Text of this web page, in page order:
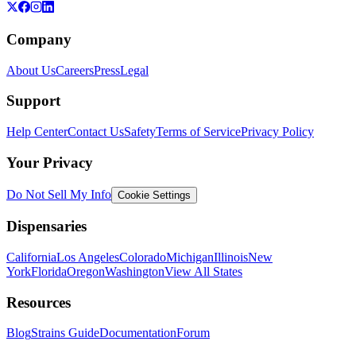
Company
About UsCareersPressLegal
Support
Help CenterContact UsSafetyTerms of ServicePrivacy Policy
Your Privacy
Do Not Sell My Info Cookie Settings
Dispensaries
CaliforniaLos AngelesColoradoMichiganIllinoisNew
YorkFloridaOregonWashingtonView All States
Resources
BlogStrains GuideDocumentationForum